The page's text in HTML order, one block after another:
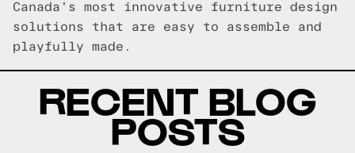
Canada's most innovative furniture design
solutions that are easy to assemble and
playfully made.
RECENT BLOG
POSTS